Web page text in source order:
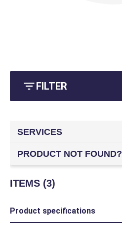
FILTER
SERVICES
PRODUCT NOT FOUND?
ITEMS (3)
Product specifications